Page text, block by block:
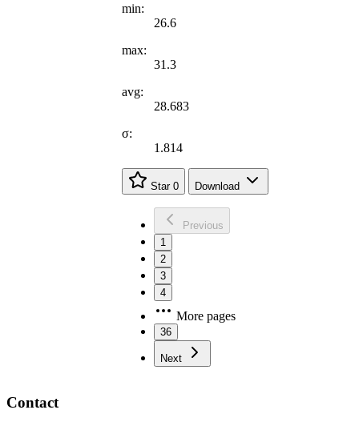
min:
26.6
max:
31.3
avg:
28.683
σ:
1.814
Star 0 Download
Previous
1
2
3
4
More pages
36
Next
Contact